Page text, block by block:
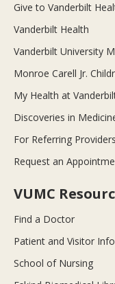
Give to Vanderbilt
Vanderbilt Health
Vanderbilt University
Monroe Carell Jr.
My Health at
Discoveries in
For Referring Providers
Request an
VUMC
Find a Doctor
Patient and Visitor Info
School of Nursing